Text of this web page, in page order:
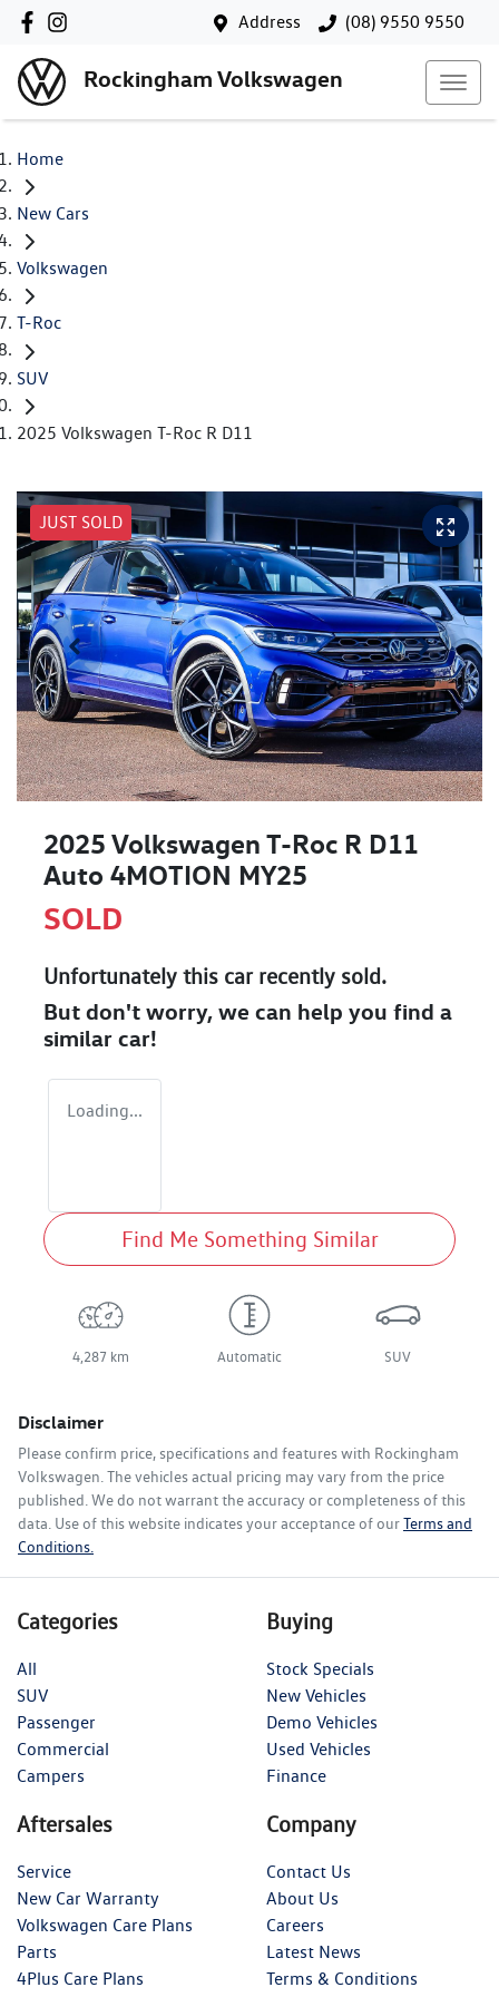
Address (08) 9550 9550
Rockingham Volkswagen
Home
New Cars
Volkswagen
T-Roc
SUV
2025 Volkswagen T-Roc R D11
JUST SOLD
2025 Volkswagen T-Roc R D11
Auto 4MOTION MY25
SOLD
Unfortunately this carrecently sold.
But don't worry, we can help you find a
similar car!
Loading...
Find Me Something Similar
4,287 km Automatic SUV
Disclaimer
Please confirm price, specifications and features with Rockingham
Volkswagen. The vehicles actual pricing may vary from the price
published. We do not warrant the accuracy or completeness of this
data. Use of this website indicates your acceptance of ourTerms and
Conditions.
Categories
All
SUV
Passenger
Commercial
Campers
Buying
Stock Specials
New Vehicles
Demo Vehicles
Used Vehicles
Finance
Aftersales
Service
New Car Warranty
Volkswagen Care Plans
Parts
4Plus Care Plans
Company
Contact Us
About Us
Careers
Latest News
Terms & Conditions